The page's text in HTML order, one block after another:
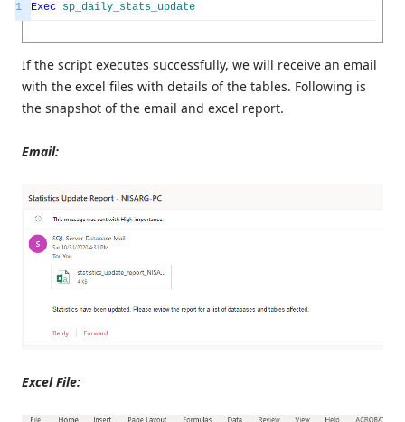
1 Exec sp_daily_stats_update
If the script executes successfully, we will receive an email
with the excel files with details of the tables. Following is
the snapshot of the email and excel report.
Email:
Excel File: